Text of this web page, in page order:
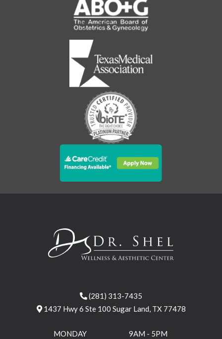
(281) 313-7435
1437 Hwy 6 Ste 100 Sugar Land, TX 77478
MONDAY
9AM - 5PM